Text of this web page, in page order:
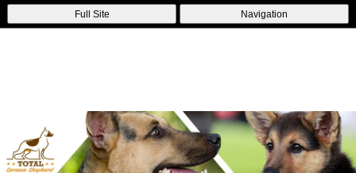
Full Site Navigation